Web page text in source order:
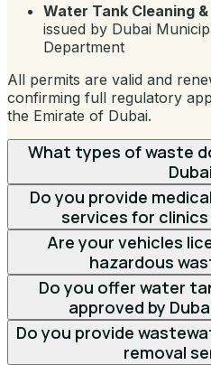
Water Tank Cleaning
issued by Dubai
Department
All permits are valid and
confirming full regulatory
the Emirate of Dubai.
What types of waste
Do you provide
services for
Are your vehicles
hazardous
Do you offer water
approved by
Do you provide
removal